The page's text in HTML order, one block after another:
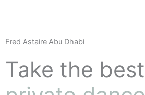
Fred Astaire Abu Dhabi
Take the best